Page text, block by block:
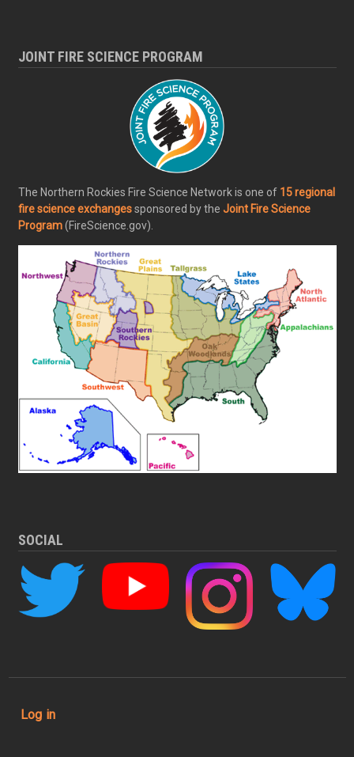
JOINT FIRE SCIENCE PROGRAM
The Northern Rockies Fire Science Network is one of 15 regional
fire science exchangessponsored by the Joint Fire Science
Program(FireScience.gov).
SOCIAL
User account menu
Log in